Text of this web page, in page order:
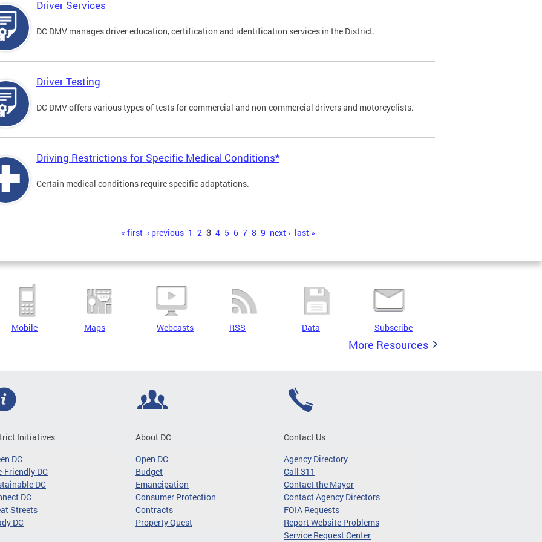
Driver Services
DC DMV manages driver education, certification and identification services in the District.
Driver Testing
DC DMV offers various types of tests for commercial and non-commercial drivers and motorcyclists.
Driving Restrictions for Specific Medical Conditions*
Certain medical conditions require specific adaptations.
« first ‹ previous 1 2 3 4 5 6 7 8 9 next › last »
Mobile Maps Webcasts RSS Data Subscribe
More Resources
Initiatives
DC
Friendly DC
DC
DC
Streets
DC
About DC
Open DC
Budget
Emancipation
Consumer Protection
Contracts
Property Quest
Contact Us
Agency Directory
Call 311
Contact the Mayor
Contact Agency Directors
FOIA Requests
Report Website Problems
Service Request Center